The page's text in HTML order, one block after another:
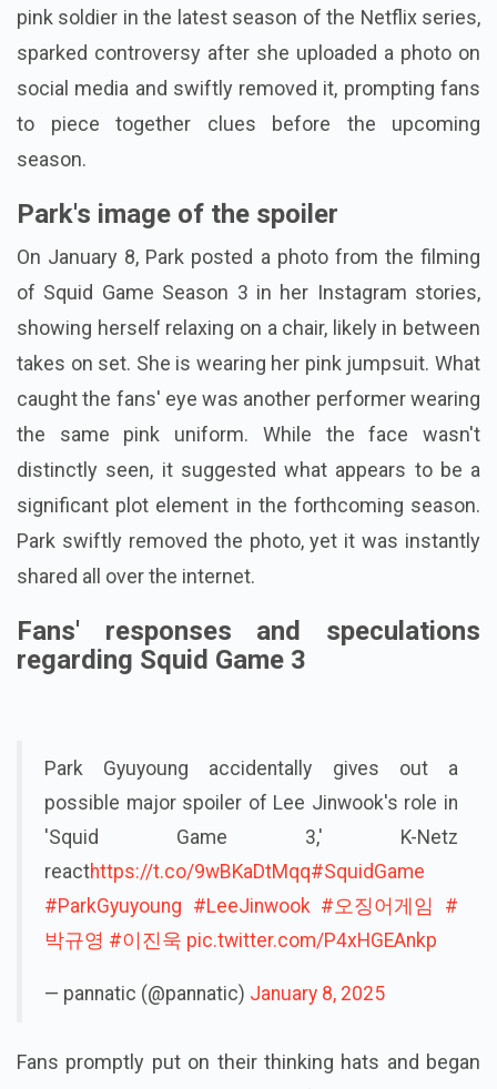
pink soldier in the latest season of the Netflix series,
sparked controversy after she uploaded a photo on
social media and swiftly removed it, prompting fans
to piece together clues before the upcoming
season.
Park's image of the spoiler
On January 8, Park posted a photo from the filming
of Squid Game Season 3 in her Instagram stories,
showing herself relaxing on a chair, likely in between
takes on set. She is wearing her pink jumpsuit. What
caught the fans' eye was another performer wearing
the same pink uniform. While the face wasn't
distinctly seen, it suggested what appears to be a
significant plot element in the forthcoming season.
Park swiftly removed the photo, yet it was instantly
shared all over the internet.
Fans' responses and speculations
regarding Squid Game 3
Park Gyuyoung accidentally gives out a
possible major spoiler of Lee Jinwook's role in
'Squid Game 3,' K-Netz
reacthttps://t.co/9wBKaDtMqq#SquidGame
#ParkGyuyoung #LeeJinwook #오징어게임
#
박규영 #이진욱 pic.twitter.com/P4xHGEAnkp
— pannatic (@pannatic) January 8, 2025
Fans promptly put on their thinking hats and began